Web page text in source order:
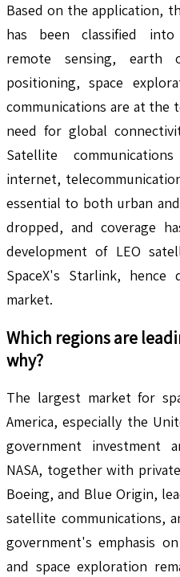
Based on the application,
has been classified into
remote sensing, earth
positioning, space
communications are at
need for global
Satellite
internet,
essential to both urban
dropped, and coverage
development of LEO
SpaceX's Starlink,
market.
Which regions are
why?
The largest market for
America, especially the
government investment
NASA, together with
Boeing, and Blue Origin,
satellite communications,
government's emphasis
and space exploration